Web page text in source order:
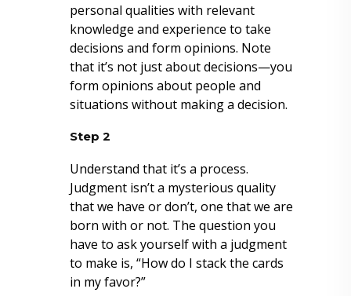
personal qualities with relevant
knowledge and experience to take
decisions and form opinions. Note
that it’s not just about decisions—you
form opinions about people and
situations without making a decision.
Step 2
Understand that it’s a process.
Judgment isn’t a mysterious quality
that we have or don’t, one that we are
born with or not. The question you
have to ask yourself with a judgment
to make is, “How do I stack the cards
in my favor?”